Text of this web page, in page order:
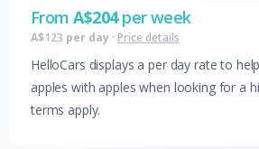
FromA$204per week
A$123 per day · Price details
HelloCars displays a per day rate to
apples with apples when looking for a
terms apply.